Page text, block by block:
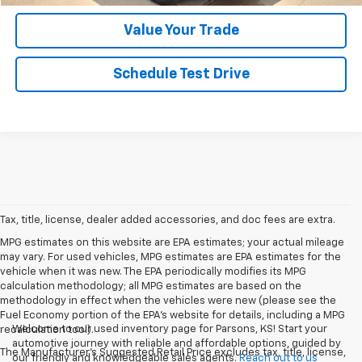
Value Your Trade
Schedule Test Drive
Tax, title, license, dealer added accessories, and doc fees are extra.
MPG estimates on this website are EPA estimates; your actual mileage
may vary. For used vehicles, MPG estimates are EPA estimates for the
vehicle when it was new. The EPA periodically modifies its MPG
calculation methodology; all MPG estimates are based on the
methodology in effect when the vehicles were new (please see the
Fuel Economy portion of the EPA's website for details, including a MPG
recalculation tool).
The Manufacturer's Suggested Retail Price excludes tax, title, license,
Welcome to our used inventory page for Parsons, KS! Start your
automotive journey with reliable and affordable options, guided by
our friendly and knowledgeable sales agents.Reach out to us